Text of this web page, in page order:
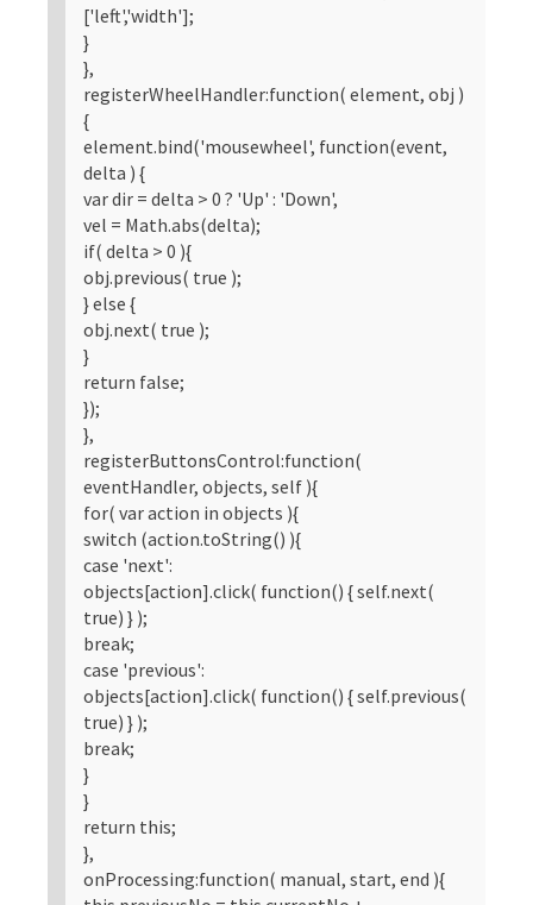
['left','width'];
}
},
registerWheelHandler:function( element, obj )
{
element.bind('mousewheel', function(event,
delta ) {
var dir = delta > 0 ? 'Up' : 'Down',
vel = Math.abs(delta);
if( delta > 0 ){
obj.previous( true );
} else {
obj.next( true );
}
return false;
});
},
registerButtonsControl:function(
eventHandler, objects, self ){
for( var action in objects ){
switch (action.toString() ){
case 'next':
objects[action].click( function() { self.next(
true) } );
break;
case 'previous':
objects[action].click( function() { self.previous(
true) } );
break;
}
}
return this;
},
onProcessing:function( manual, start, end ){